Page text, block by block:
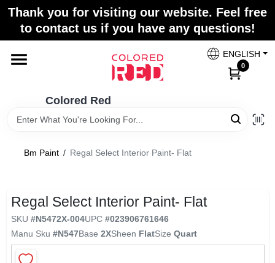
Skip
content
Thank you for visiting our website. Feel free
to contact us if you have any questions!
Colored Red
ENGLISH
0
Home
Departments
Brands
Bm Paint / Regal Select Interior Paint- Flat
Regal Select Interior Paint- Flat
SKU #N5472X-004UPC #023906761646
Manu Sku #N547Base 2XSheen FlatSize Quart